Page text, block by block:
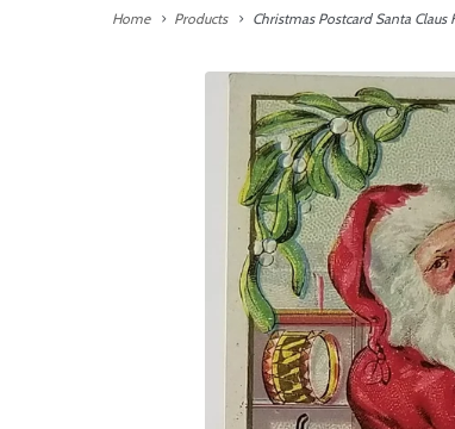
Home Products Christmas Postcard Santa Claus